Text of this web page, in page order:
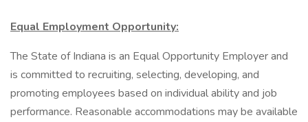
Equal Employment Opportunity:
The State of Indiana is an Equal Opportunity Employer and
is committed to recruiting, selecting, developing, and
promoting employees based on individual ability and job
performance. Reasonable accommodations may be available